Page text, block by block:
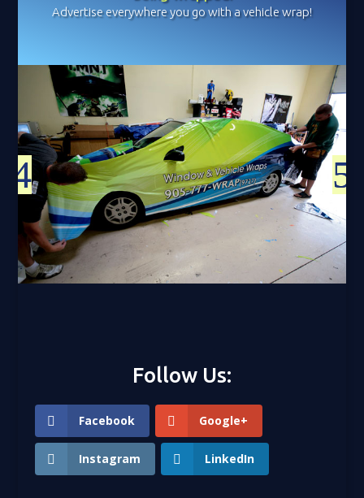
Advertise everywhere you go with a vehicle wrap!
Follow Us:
Facebook Google+
Instagram LinkedIn